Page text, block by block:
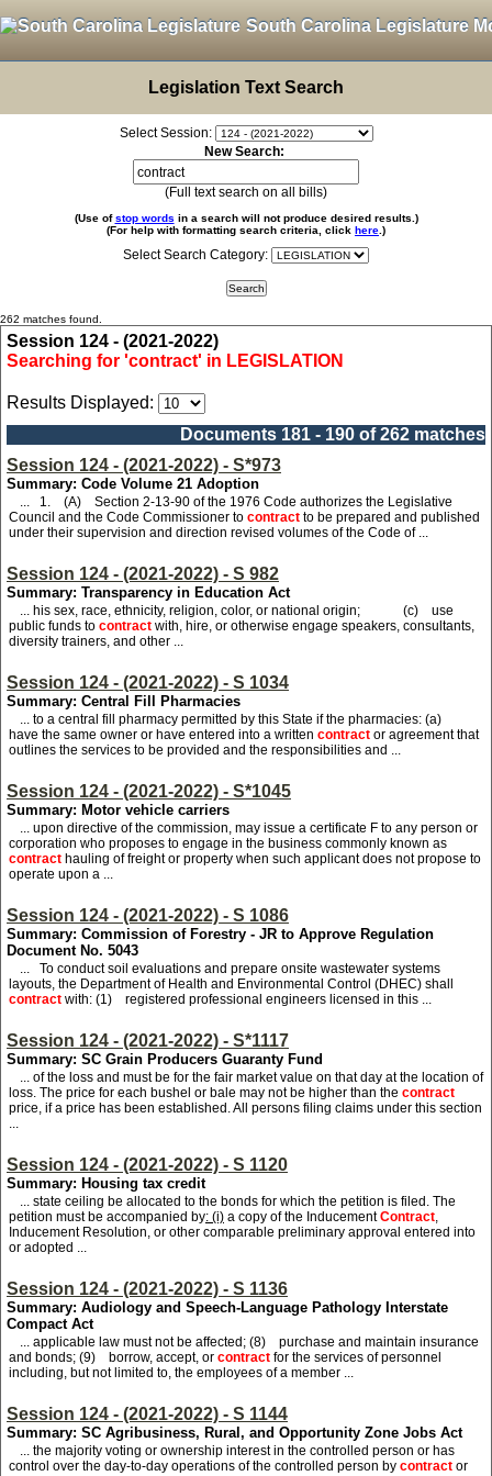
South Carolina Legislature
Legislation Text Search
Select Session:
New Search:
(Full text search on all bills)
(Use ofstop words in a search will not produce desired results.)
(For help with formatting search criteria, click here .)
Select Search Category:
262 matches found.
Session 124 - (2021-2022)
Searching for 'contract' in LEGISLATION
Results Displayed:
Documents 181 - 190 of 262 matches
Session 124 - (2021-2022) - S*973
Summary: Code Volume 21 Adoption
... 1. (A) Section 2-13-90 of the 1976 Code authorizes the Legislative
Council and the Code Commissioner to contract to be prepared and published
under their supervision and direction revised volumes of the Code of ...
Session 124 - (2021-2022) - S 982
Summary: Transparency in Education Act
... his sex, race, ethnicity, religion, color, or national origin; (c) use
public funds to contract with, hire, or otherwise engage speakers, consultants,
diversity trainers, and other ...
Session 124 - (2021-2022) - S 1034
Summary: Central Fill Pharmacies
... to a central fill pharmacy permitted by this State if the pharmacies: (a)
have the same owner or have entered into a written contract or agreement that
outlines the services to be provided and the responsibilities and ...
Session 124 - (2021-2022) - S*1045
Summary: Motor vehicle carriers
... upon directive of the commission, may issue a certificate F to any person or
corporation who proposes to engage in the business commonly known as
contract hauling of freight or property when such applicant does not propose to
operate upon a ...
Session 124 - (2021-2022) - S 1086
Summary: Commission of Forestry - JR to Approve Regulation
Document No. 5043
... To conduct soil evaluations and prepare onsite wastewater systems
layouts, the Department of Health and Environmental Control (DHEC) shall
contract with: (1) registered professional engineers licensed in this ...
Session 124 - (2021-2022) - S*1117
Summary: SC Grain Producers Guaranty Fund
... of the loss and must be for the fair market value on that day at the location of
loss. The price for each bushel or bale may not be higher than the contract
price, if a price has been established. All persons filing claims under this section
...
Session 124 - (2021-2022) - S 1120
Summary: Housing tax credit
... state ceiling be allocated to the bonds for which the petition is filed. The
petition must be accompanied by: (i) a copy of the InducementContract,
Inducement Resolution, or other comparable preliminary approval entered into
or adopted ...
Session 124 - (2021-2022) - S 1136
Summary: Audiology and Speech-Language Pathology Interstate
Compact Act
... applicable law must not be affected; (8) purchase and maintain insurance
and bonds; (9) borrow, accept, or contract for the services of personnel
including, but not limited to, the employees of a member ...
Session 124 - (2021-2022) - S 1144
Summary: SC Agribusiness, Rural, and Opportunity Zone Jobs Act
... the majority voting or ownership interest in the controlled person or has
control over the day-to-day operations of the controlled person by contract or